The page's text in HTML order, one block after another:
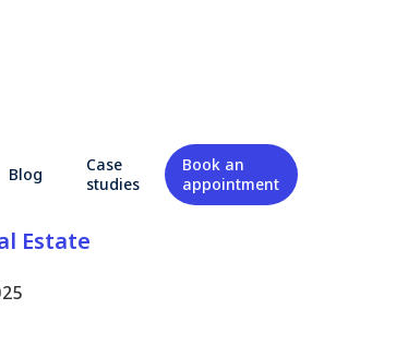
Blog
Case
studies
Book an
appointment
$3 Billion HQ
Commercial Real
Estate